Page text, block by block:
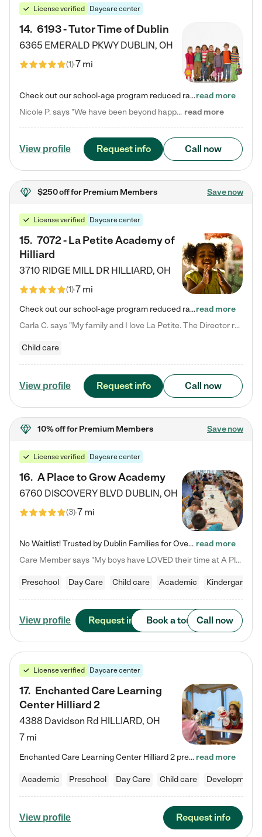
License verified Daycare center
14. 6193 - Tutor Time of Dublin
6365 EMERALD PKWY DUBLIN, OH
(1)7 mi
Check out our school-age program reduced rates! Every child is different. Every child is one-of-a-kind. So at Tutor Time, every child's unique set of skills and interests are utilized to his or her advantage in the way that they learn, grow, build self-esteem, and develop their imagination. It's our job to bring out their best. Your child's day at Tutor Time is educational. It's social. And it's highly energetic. The secret ingredient is our LifeSmart curriculum, which creates fruitful,…read more
Nicole P. says "We have been beyond happy with the care that our daughter receives at Tutor Time! In short, we cannot recommend Tutor Time highly enough. More specifics: Care for your child: Above all things, we wanted to make sure our daughter was as loved and care for as if she was with family. The staff at Tutor Time exceeds this expectation. Her teachers have all demonstrated genuine love and care for the person my daughter is, not just overall compassion for children (which is important… read more
View profile Request info Call now
$250 offfor Premium Members Save now
License verified Daycare center
15. 7072 - La Petite Academy of
Hilliard
3710 RIDGE MILL DR HILLIARD, OH
(1)7 mi
Check out our school-age program reduced rates! We provide nurturing day care and creative learning in a safe, home-like environment. Our School Readiness Pathway was designed to empower you with educational options to create the most fitting path for your child and to address each child's specific developmental needs. We offer specialized curriculum in our infant care, toddler care, early preschool, preschool, Pre-K/Pre-Kindergarten, junior Kindergarten and private Kindergarten programs.…read more
Carla C. says "My family and I love La Petite. The Director really cares about our children and making sure she is supporting the teachers in the classroom. She greets us every more and a small conversation in the afternoon. My daughters teachers are excited to see her and greet us with a smile and my daughhter gets a hug. It was a smooth transition and the teachers are really caring. They have made it an easy transtion to go back to work."
Child care
View profile Request info Call now
10% offfor Premium Members Save now
License verified Daycare center
16. A Place to Grow Academy
6760 DISCOVERY BLVD DUBLIN, OH
(3)7 mi
No Waitlist! Trusted by Dublin Families for Over 25 Years Finding the right daycare is one of the biggest decisions you'll make as a parent. You want more than a daycare—you want a place where your child is loved, supported, and treated like family. That's exactly what we've been providing to Dublin families for over 25 years. As a family-owned and operated childcare center, we offer something that large franchise daycare centers simply can't: a personal touch, long-term staff, and a… read more
Care Member says "My boys have LOVED their time at A Place to Grow Academy over the past three years. They have especially enjoyed summer camp and look forward to the activities and field trips! As a mom, there is no better feeling than knowing your children are in a loving environment where they are genuinely cared for. I would highly recommend APTG to families looking for quality care at any age!"
Preschool Day Care Child care Academic Kindergarten
View profile Request info Book a tour Call now
License verified Daycare center
17. Enchanted Care Learning
Center Hilliard 2
4388 Davidson Rd HILLIARD, OH
7 mi
Enchanted Care Learning Center Hilliard 2 preschool provides exceptional early childhood education for children ages 3 years to Kindergarten. We combine learning experiences and structured play in a fun, safe, and nurturing environment – offering far more than just child care. Through our Links to Learning curriculum, children are prepared for kindergarten and beyond by developing essential academic, social, and emotional skills for success. Whether they're engaged in imaginative play with… read more
Academic Preschool Day Care Child care
View profile Request info